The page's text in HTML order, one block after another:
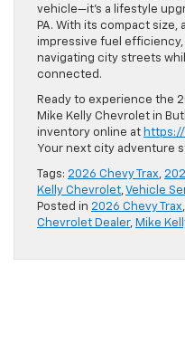
vehicle—it’s a lifestyle
PA. With its compact size,
impressive fuel
navigating city streets
connected.
Ready to experience the
Mike Kelly Chevrolet in
inventory online at
Your next city adventure
Tags: 2026 Chevy Trax,
Kelly Chevrolet,Vehicle
Posted in 2026 Chevy Trax,
Chevrolet Dealer, Mike